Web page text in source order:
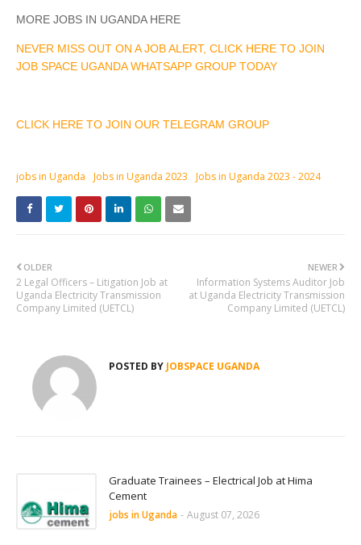
MORE JOBS IN UGANDA HERE
NEVER MISS OUT ON A JOB ALERT, CLICK HERE TO JOIN
JOB SPACE UGANDA WHATSAPP GROUP TODAY
CLICK HERE TO JOIN OUR TELEGRAM GROUP
jobs in Uganda Jobs in Uganda 2023 Jobs in Uganda 2023 - 2024
NEWER
Information Systems Auditor Job
at Uganda Electricity Transmission
Company Limited (UETCL)
OLDER
2 Legal Officers – Litigation Job at
Uganda Electricity Transmission
Company Limited (UETCL)
POSTED BY JOBSPACE UGANDA
Graduate Trainees – Electrical Job at Hima
Cement
jobs in Uganda - August 07, 2026